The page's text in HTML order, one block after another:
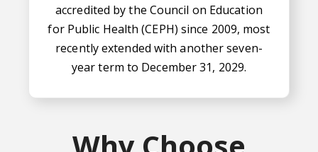
accredited by the Council on Education
for Public Health (CEPH) since 2009, most
recently extended with another seven-
year term to December 31, 2029.